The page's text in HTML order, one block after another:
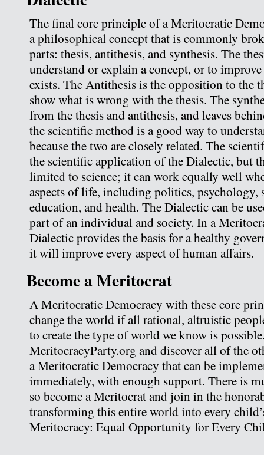
The final core principle of a Meritocratic
a philosophical concept that is commonly
parts: thesis, antithesis, and synthesis. The
understand or explain a concept, or to
exists. The Antithesis is the opposition to the
show what is wrong with the thesis. The
from the thesis and antithesis, and leaves
the scientific method is a good way to
because the two are closely related. The
the scientific application of the Dialectic, but
limited to science; it can work equally well
aspects of life, including politics, psychology,
education, and health. The Dialectic can be
part of an individual and society. In a
Dialectic provides the basis for a healthy
it will improve every aspect of human affairs.
Become a Meritocrat
A Meritocratic Democracy with these core
change the world if all rational, altruistic
to create the type of world we know is
MeritocracyParty.org and discover all of the
a Meritocratic Democracy that can be
immediately, with enough support. There is
so become a Meritocrat and join in the
transforming this entire world into every
Meritocracy: Equal Opportunity for Every